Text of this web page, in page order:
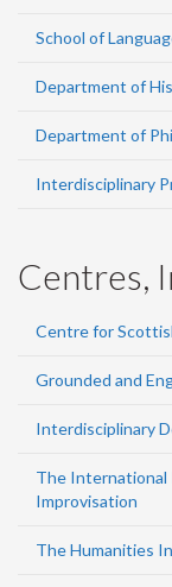
School of
Department of
Department of
Interdisciplinary
Centres,
Centre for
Grounded and
Interdisciplinary
The
Improvisation
The Humanities